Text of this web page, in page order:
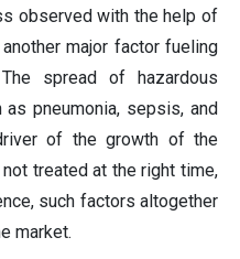
observed with the help of
major factor fueling
spread of hazardous
pneumonia, sepsis, and
of the growth of the
treated at the right time,
such factors altogether
market.